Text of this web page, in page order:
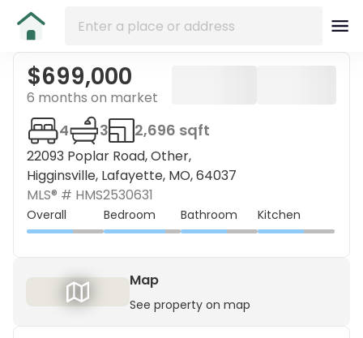
$699,000
6 months on market
22093 Poplar Road, Other,
Higginsville, Lafayette, MO, 64037
4 3 2,696 sqft
MLS® # HMS2530631
Overall Bedroom Bathroom Kitchen
Map
See property on map